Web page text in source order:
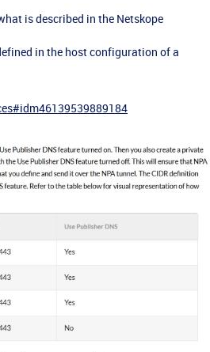
is described in the Netskope
in the host configuration of a